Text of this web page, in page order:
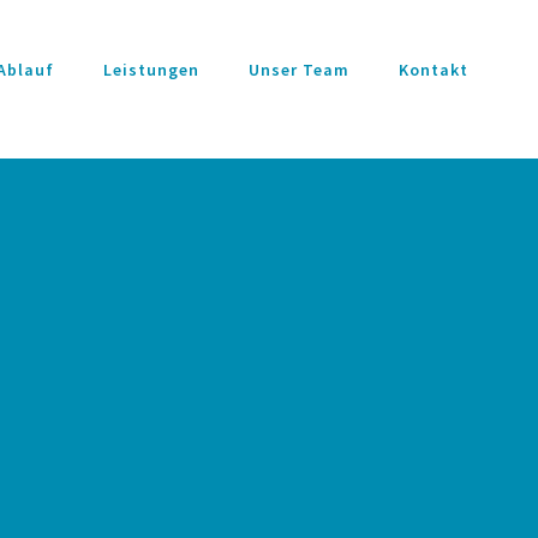
Leistungen Unser Team Kontakt